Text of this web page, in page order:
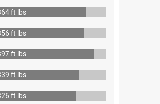
ft lbs
ft lbs
ft lbs
ft lbs
ft lbs